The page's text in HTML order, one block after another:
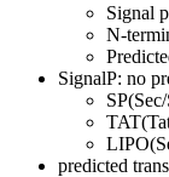
Signal
N-
SignalP: no
predicted